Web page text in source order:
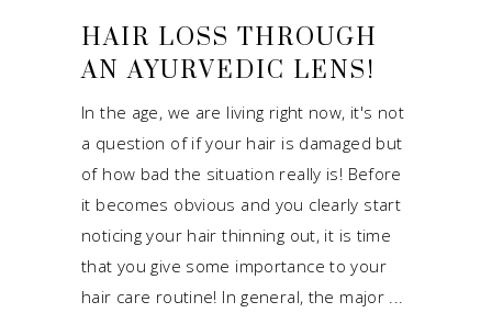
HAIR LOSS THROUGH
AN AYURVEDIC LENS!
In the age, we are living right now, it's not
a question of if your hair is damaged but
of how bad the situation really is! Before
it becomes obvious and you clearly start
noticing your hair thinning out, it is time
that you give some importance to your
hair care routine! In general, the major